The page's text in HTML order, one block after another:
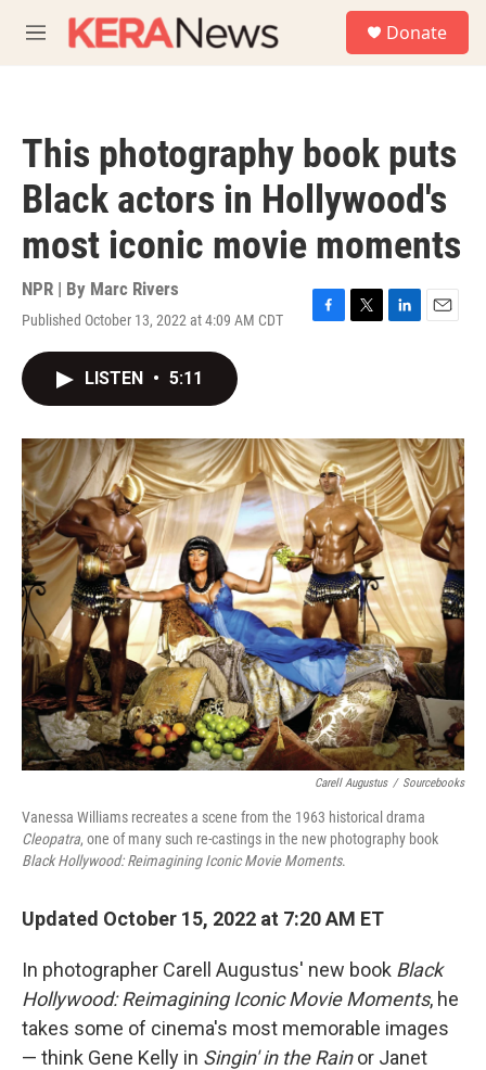
M
e
Donate
This photography book puts
Black actors in Hollywood's
most iconic movie moments
NPR | By Marc Rivers
Published October 13, 2022 at 4:09 AM CDT
F
o
k
T
r
L
I
n
E
LISTEN • 5:11
Carell Augustus / Sourcebooks
Vanessa Williams recreates a scene from the 1963 historical drama
Cleopatra, one of many such re-castings in the new photography book
Black Hollywood: Reimagining Iconic Movie Moments.
Updated October 15, 2022 at 7:20 AM ET
In photographer Carell Augustus' new book Black
Hollywood: Reimagining Iconic Movie Moments, he
takes some of cinema's most memorable images
— think Gene Kelly in Singin' in the Rainor Janet